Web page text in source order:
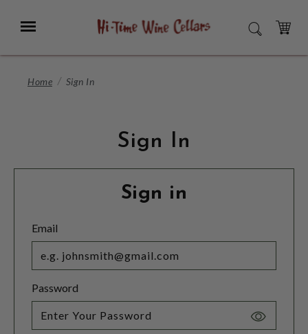
Main
Menu SEARCH
CART
Home Sign In
Sign In
Sign in
Email
Password
Toggle